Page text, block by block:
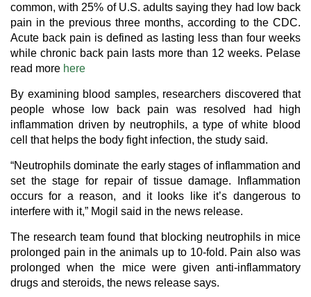
common, with 25% of U.S. adults saying they had low back
pain in the previous three months, according to the CDC.
Acute back pain is defined as lasting less than four weeks
while chronic back pain lasts more than 12 weeks. Pelase
read more here
By examining blood samples, researchers discovered that
people whose low back pain was resolved had high
inflammation driven by neutrophils, a type of white blood
cell that helps the body fight infection, the study said.
“Neutrophils dominate the early stages of inflammation and
set the stage for repair of tissue damage. Inflammation
occurs for a reason, and it looks like it’s dangerous to
interfere with it,” Mogil said in the news release.
The research team found that blocking neutrophils in mice
prolonged pain in the animals up to 10-fold. Pain also was
prolonged when the mice were given anti-inflammatory
drugs and steroids, the news release says.